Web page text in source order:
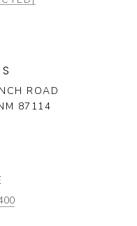
ROAD
87114